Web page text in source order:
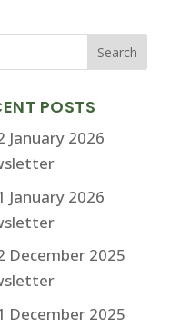
POSTS
January 2026
January 2026
December 2025
December 2025